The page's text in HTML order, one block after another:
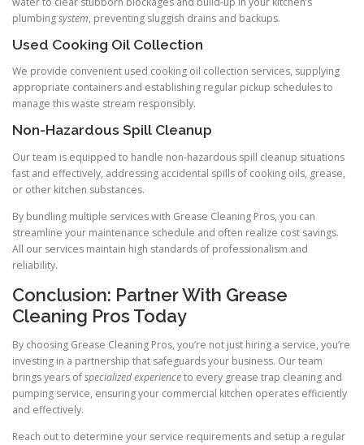
plumbingsystem, preventing sluggish drains and backups.
Used Cooking Oil Collection
We provide convenient used cooking oil collection services, supplying
appropriate containers and establishing regular pickup schedules to
manage this waste stream responsibly.
Non-Hazardous Spill Cleanup
Our team is equipped to handle non-hazardous spill cleanup situations
fast and effectively, addressing accidental spills of cooking oils, grease,
or other kitchen substances.
By bundling multiple services with Grease Cleaning Pros, you can
streamline your maintenance schedule and often realize cost savings.
All our services maintain high standards of professionalism and
reliability.
Conclusion: Partner With Grease
Cleaning Pros Today
By choosing Grease Cleaning Pros, you’re not just hiring a service, you’re
investing in a partnership that safeguards your business. Our team
brings years ofspecialized experienceto every grease trap cleaning and
pumping service, ensuring your commercial kitchen operates efficiently
and effectively.
Reach out to determine your service requirements and setup a regular